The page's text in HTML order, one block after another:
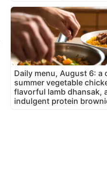
Daily menu, August 6: a
summer vegetable
flavorful lamb dhansak,
indulgent protein